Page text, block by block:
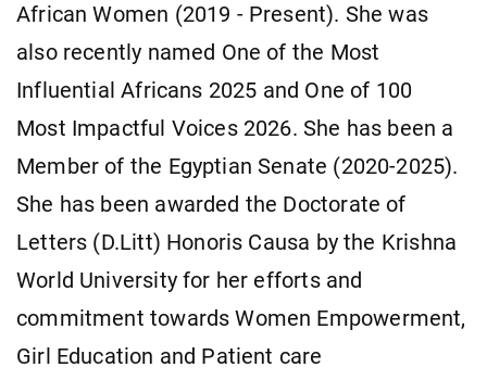
African Women (2019 - Present). She was
also recently named One of the Most
Influential Africans 2025 and One of 100
Most Impactful Voices 2026. She has been a
Member of the Egyptian Senate (2020-2025).
She has been awarded the Doctorate of
Letters (D.Litt) Honoris Causa by the Krishna
World University for her efforts and
commitment towards Women Empowerment,
Girl Education and Patient care